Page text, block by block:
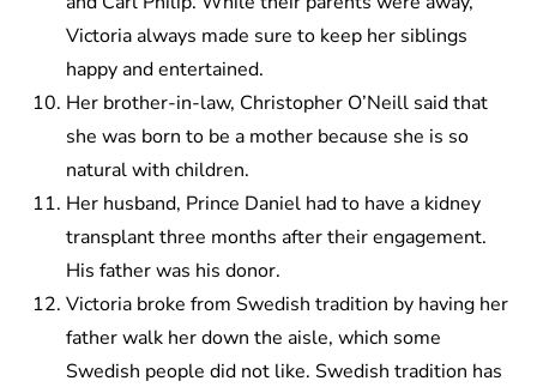
Victoria always made sure to keep her siblings
happy and entertained.
Her brother-in-law, Christopher O’Neill said that
she was born to be a mother because she is so
natural with children.
Her husband, Prince Daniel had to have a kidney
transplant three months after their engagement.
His father was his donor.
Victoria broke from Swedish tradition by having her
father walk her down the aisle, which some
Swedish people did not like. Swedish tradition has